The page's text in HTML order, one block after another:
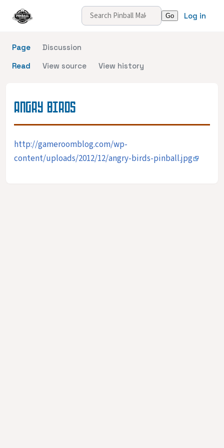
Log in
Page
Discussion
Read
View source View history
ANGRY BIRDS
http://gameroomblog.com/wp-
content/uploads/2012/12/angry-birds-pinball.jpg